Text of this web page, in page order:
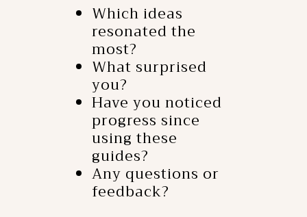
Which ideas
resonated the
most?
What surprised
you?
Have you noticed
progress since
using these
guides?
Any questions or
feedback?